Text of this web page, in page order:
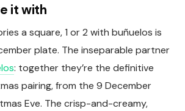
it with
a square, 1 or 2 with buñuelos is
plate. The inseparable partner
: together they’re the definitive
pairing, from the 9 December
Eve. The crisp-and-creamy,